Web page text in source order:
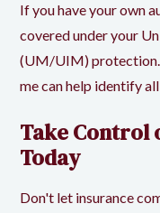
If you have your own
covered under your
(UM/UIM) protection.
me can help identify
Take Control
Today
Don't let insurance